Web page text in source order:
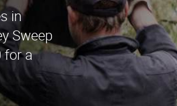
in
Sweep
for a